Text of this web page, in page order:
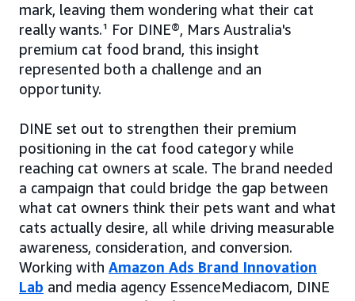
mark, leaving them wondering what their cat
really wants.¹ For DINE®, Mars Australia's
premium cat food brand, this insight
represented both a challenge and an
opportunity.
DINE set out to strengthen their premium
positioning in the cat food category while
reaching cat owners at scale. The brand needed
a campaign that could bridge the gap between
what cat owners think their pets want and what
cats actually desire, all while driving measurable
awareness, consideration, and conversion.
Working with Amazon Ads Brand Innovation
Lab and media agency EssenceMediacom, DINE